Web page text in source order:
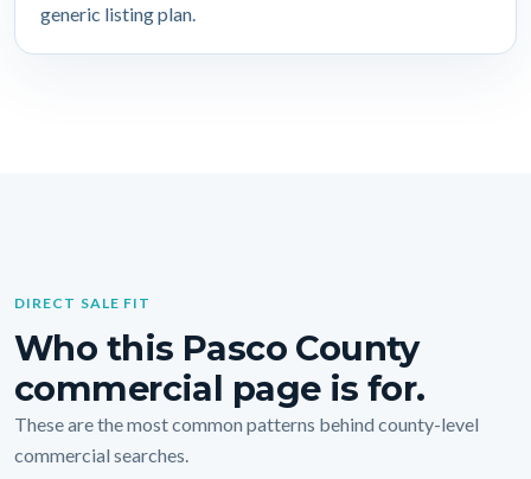
generic listing plan.
DIRECT SALE FIT
Who this Pasco County
commercial page is for.
These are the most common patterns behind county-level
commercial searches.